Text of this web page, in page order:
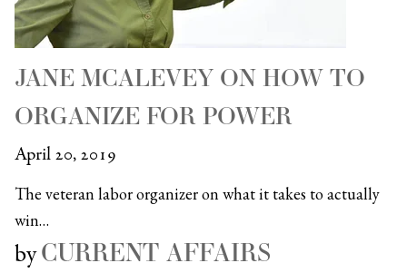
JANE MCALEVEY ON HOW TO
ORGANIZE FOR POWER
April 20, 2019
The veteran labor organizer on what it takes to actually
win…
byCURRENT AFFAIRS